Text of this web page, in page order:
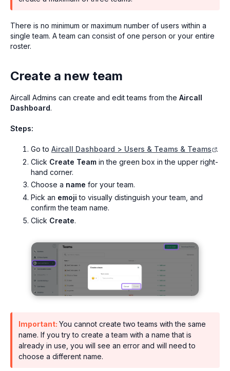
There is no minimum or maximum number of users within a
single team. A team can consist of one person or your entire
roster.
Create a new team
Aircall Admins can create and edit teams from the Aircall
Dashboard.
Steps:
Go to Aircall Dashboard > Users & Teams & Teams
.
Click Create Team in the green box in the upper right-
hand corner.
Choose a name for your team.
Pick an emoji to visually distinguish your team, and
confirm the team name.
Click Create.
Important: You cannot create two teams with the same
name. If you try to create a team with a name that is
already in use, you will see an error and will need to
choose a different name.